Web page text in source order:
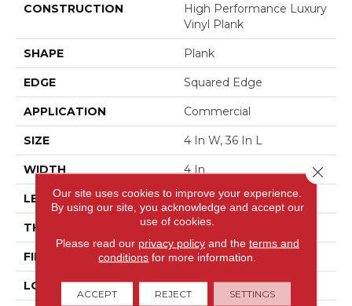
CONSTRUCTION
High Performance Luxury
Vinyl Plank
SHAPE Plank
EDGE Squared Edge
APPLICATION Commercial
SIZE 4 In W, 36 In L
WIDTH 4 In
LENGTH 36 In
THICKNESS 2.5 Mm
FINISH COATING Exoguard®
LOCATION Above, On, Below
Our site uses cookies to improve your experience.
By using our site, you acknowledge and accept our
use of cookies.
Please read our privacy policyand the terms and
conditions for more information.
ACCEPT REJECT SETTINGS
Close